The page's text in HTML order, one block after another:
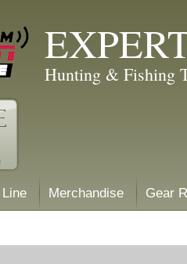
Hunting & Fishing
Merchandise Gear